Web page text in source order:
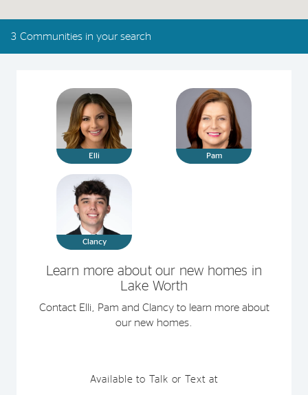
3 Communities in your search
Elli Pam
Clancy
Learn more about our new homes in
Lake Worth
Contact Elli, Pam and Clancy to learn more about
our new homes.
Available to Talk or Text at